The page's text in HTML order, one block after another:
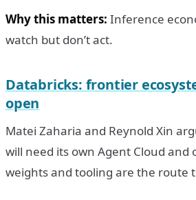
Why this matters: Inference
watch but don’t act.
Databricks: frontier
open
Matei Zaharia and Reynold Xin
will need its own Agent Cloud and
weights and tooling are the route